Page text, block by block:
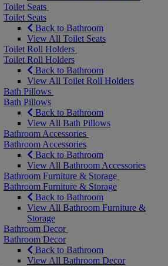
Toilet Seats
Toilet Seats
Back to Bathroom
View All Toilet Seats
Toilet Roll Holders
Toilet Roll Holders
Back to Bathroom
View All Toilet Roll Holders
Bath Pillows
Bath Pillows
Back to Bathroom
View All Bath Pillows
Bathroom Accessories
Bathroom Accessories
Back to Bathroom
View All Bathroom Accessories
Bathroom Furniture & Storage
Bathroom Furniture & Storage
Back to Bathroom
View All Bathroom Furniture &
Storage
Bathroom Decor
Bathroom Decor
Back to Bathroom
View All Bathroom Decor